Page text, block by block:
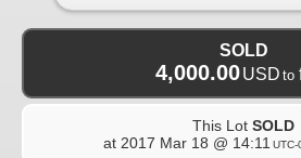
SOLD
4,000.00 USD to
This Lot SOLD
at 2017 Mar 18 @ 14:11 UTC-